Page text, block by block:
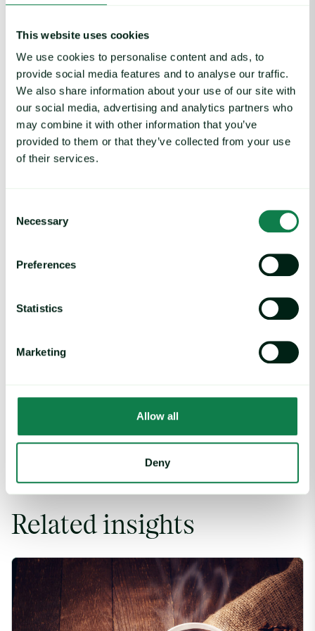
This website uses cookies
We use cookies to personalise content and ads, to
provide social media features and to analyse our traffic.
We also share information about your use of our site with
our social media, advertising and analytics partners who
may combine it with other information that you’ve
provided to them or that they’ve collected from your use
of their services.
Selection
Necessary
Preferences
Statistics
Marketing
Allow all
Deny
Interested in joining
the WFA
Mentorship
Program?
and agriculture whilst helping you build the career
Applications for our 2026 cohort are now open!
Related insights
Coffee Commodity Market Q&A With Sammy Rolls image